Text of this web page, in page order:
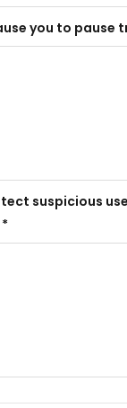
you to pause
suspicious